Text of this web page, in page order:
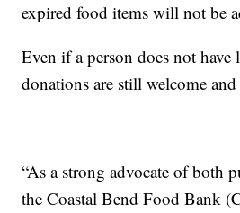
expired food items will not be
Even if a person does not have
donations are still welcome and
“As a strong advocate of both
the Coastal Bend Food Bank